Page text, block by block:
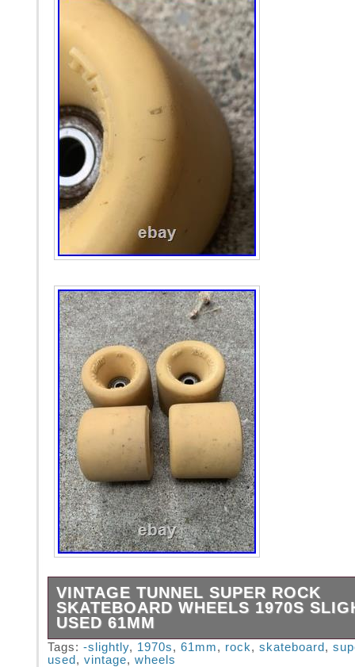
VINTAGE TUNNEL SUPER ROCK
SKATEBOARD WHEELS 1970S
USED 61MM
These wheels are 61mm. They are many
Most of the specks on them are just dirt not
Tags: -slightly, 1970s, 61mm, rock, skateboard ,
used , vintage, wheels